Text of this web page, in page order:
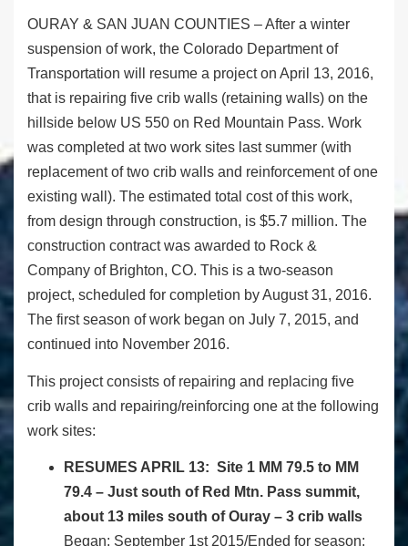
OURAY & SAN JUAN COUNTIES –After a winter
suspension of work, the Colorado Department of
Transportation will resume a project on April 13, 2016,
that is repairing five crib walls (retaining walls) on the
hillside below US 550 on Red Mountain Pass. Work
was completed at two work sites last summer (with
replacement of two crib walls and reinforcement of one
existing wall). The estimated total cost of this work,
from design through construction, is $5.7 million. The
construction contract was awarded to Rock &
Company of Brighton, CO. This is a two-season
project, scheduled for completion byAugust 31, 2016.
The first season of work began on July 7, 2015, and
continued into November 2016.
This project consists of repairing and replacing five
crib walls and repairing/reinforcing one at the following
work sites:
RESUMES APRIL 13: Site 1 MM 79.5 to MM
79.4 – Just south of Red Mtn. Pass summit,
about 13 miles south of Ouray – 3 crib walls
Began: September 1st 2015/Ended for season: